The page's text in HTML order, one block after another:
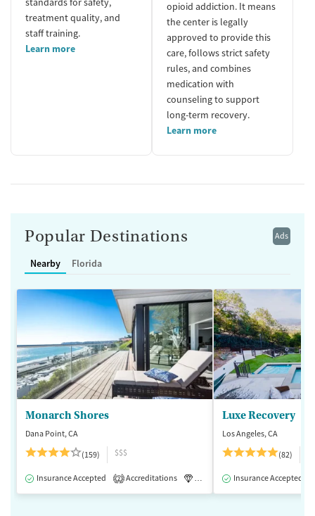
treatment quality, and
staff training.
Learn more
opioid addiction. It means
the center is legally
approved to provide this
care, follows strict safety
rules, and combines
medication with
counseling to support
long-term recovery.
Learn more
Ads
Popular Destinations
Nearby Florida
Monarch Shores
Dana Point, CA
(159)
$$$
Insurance Accepted 2 Accreditations Luxury Medication-Assisted
Luxe Recovery
Los Angeles, CA
(82)
Insurance Accepted